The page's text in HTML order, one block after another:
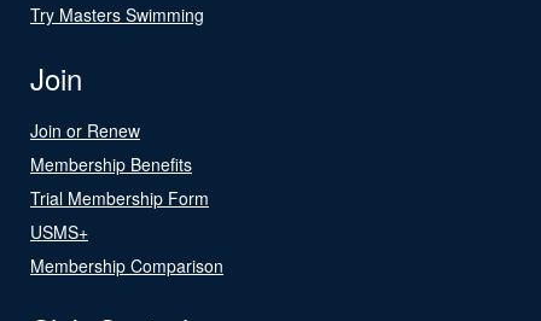
Try Masters Swimming
Join
Join or Renew
Membership Benefits
Trial Membership Form
USMS+
Membership Comparison